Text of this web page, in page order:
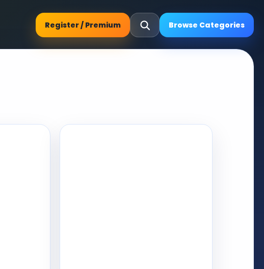
Register / Premium Browse Categories